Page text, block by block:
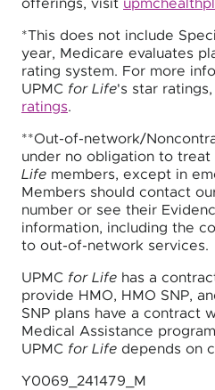
offerings, visit
*This does not include
year, Medicare evaluates
rating system. For more
UPMC for Life's star
ratings.
**Out-of-network/
under no obligation to treat
Life members, except in
Members should contact
number or see their
information, including the
to out-of-network services.
UPMC for Life has a
provide HMO, HMO SNP,
SNP plans have a contract
Medical Assistance
UPMC for Life depends on
Y0069_241479_M